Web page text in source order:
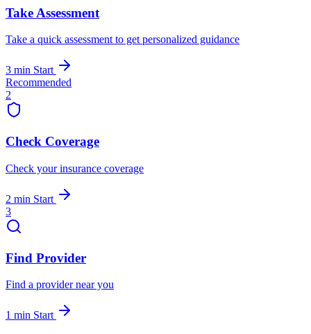
Take Assessment
Take a quick assessment to get personalized guidance
3 min Start
Recommended
2
Check Coverage
Check your insurance coverage
2 min Start
3
Find Provider
Find a provider near you
1 min Start